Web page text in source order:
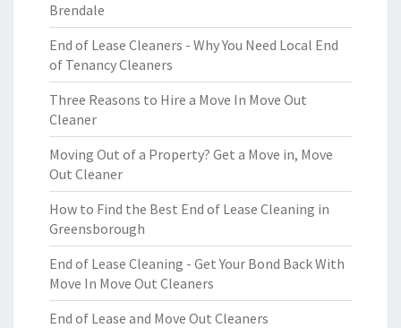
Brendale
End of Lease Cleaners - Why You Need Local End
of Tenancy Cleaners
Three Reasons to Hire a Move In Move Out
Cleaner
Moving Out of a Property? Get a Move in, Move
Out Cleaner
How to Find the Best End of Lease Cleaning in
Greensborough
End of Lease Cleaning - Get Your Bond Back With
Move In Move Out Cleaners
End of Lease and Move Out Cleaners